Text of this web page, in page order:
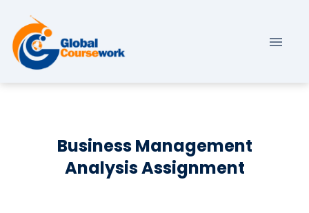
Business Management
Analysis Assignment